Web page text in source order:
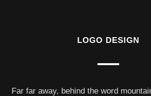
LOGO DESIGN
Far far away, behind the word